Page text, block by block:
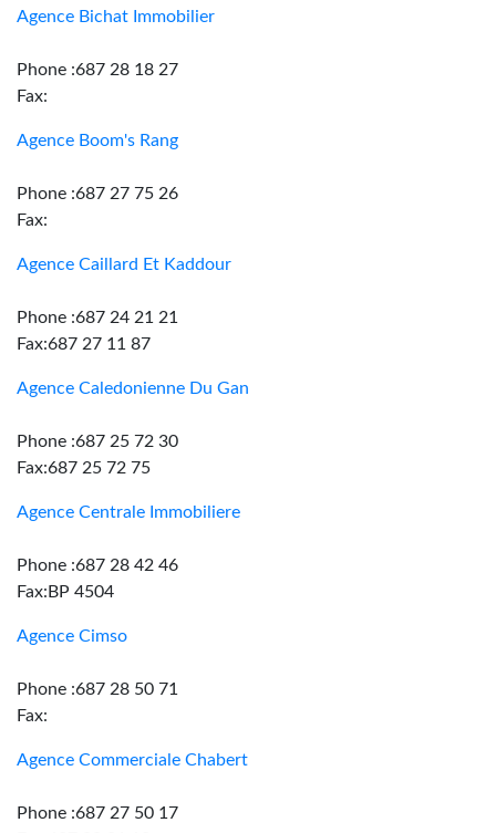
Agence Bichat Immobilier
Phone :687 28 18 27
Fax:
Agence Boom's Rang
Phone :687 27 75 26
Fax:
Agence Caillard Et Kaddour
Phone :687 24 21 21
Fax:687 27 11 87
Agence Caledonienne Du Gan
Phone :687 25 72 30
Fax:687 25 72 75
Agence Centrale Immobiliere
Phone :687 28 42 46
Fax:BP 4504
Agence Cimso
Phone :687 28 50 71
Fax:
Agence Commerciale Chabert
Phone :687 27 50 17